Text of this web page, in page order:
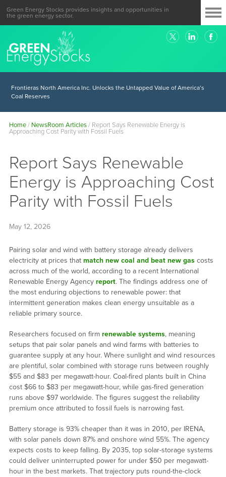
Green Energy Stocks provides insights and opportunities in
the green energy sector.
Frontieras North America Inc. Unlocks the Untapped Value of America’s
Coal Reserves
Home/ NewsRoom Articles/ Report Says Renewable Energy is
Approaching Cost Parity with Fossil Fuels
Report Says Renewable
Energy is Approaching Cost
Parity with Fossil Fuels
May 12, 2026
Pairing solar and wind with battery storage already delivers
electricity at prices that match new coal and beat new gascosts
across much of the world, according to a recent International
Renewable Energy Agency report. The findings address one of
the most enduring objections to renewable power: that
intermittent generation makes clean energy unsuitable as a
reliable primary source.
Researchers focused on firm renewable systems, meaning
setups that pair solar panels and wind farms with batteries to
guarantee supply at any hour. Where sunlight and wind resources
are plentiful, solar combined with storage runs between roughly
$55 and $83 per megawatt-hour. Coal-fired plants built in China
cost $66 to $83 per megawatt-hour, while gas-fired generation
runs above $97 worldwide. The figures suggest the reliability
premium once attributed to fossil fuels is narrowing fast.
Battery storage is 93% cheaper than it was in 2010, per IRENA,
with solar panels down 87% and onshore wind 55%. The agency
expects costs to keep falling. By 2035, top solar-storage systems
could deliver uninterrupted power for under $50 per megawatt-
hour in the best markets. That trajectory puts round-the-clock